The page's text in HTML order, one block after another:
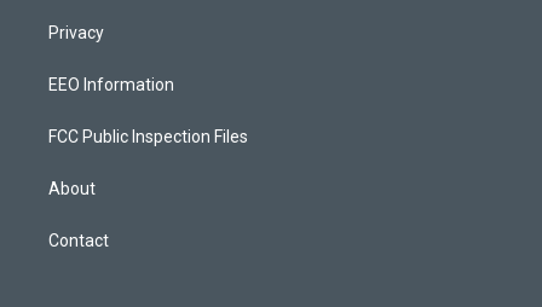
a
g
a
k
Privacy
EEO Information
FCC Public Inspection Files
About
Contact